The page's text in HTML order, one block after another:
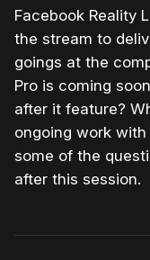
Facebook Reality
the stream to
goings at the
Pro is coming
after it feature?
ongoing work
some of the
after this session.